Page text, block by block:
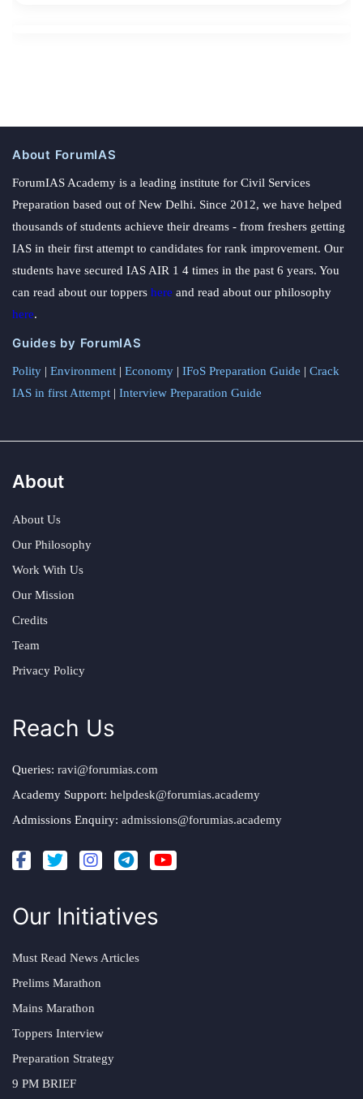
About ForumIAS
ForumIAS Academy is a leading institute for Civil Services
Preparation based out of New Delhi. Since 2012, we have helped
thousands of students achieve their dreams - from freshers getting
IAS in their first attempt to candidates for rank improvement. Our
students have secured IAS AIR 1 4 times in the past 6 years. You
can read about our toppers here and read about our philosophy
here.
Guides by ForumIAS
Polity | Environment | Economy | IFoS Preparation Guide | Crack
IAS in first Attempt | Interview Preparation Guide
About
About Us
Our Philosophy
Work With Us
Our Mission
Credits
Team
Privacy Policy
Reach Us
Queries: ravi@forumias.com
Academy Support: helpdesk@forumias.academy
Admissions Enquiry: admissions@forumias.academy
Our Initiatives
Must Read News Articles
Prelims Marathon
Mains Marathon
Toppers Interview
Preparation Strategy
9 PM BRIEF